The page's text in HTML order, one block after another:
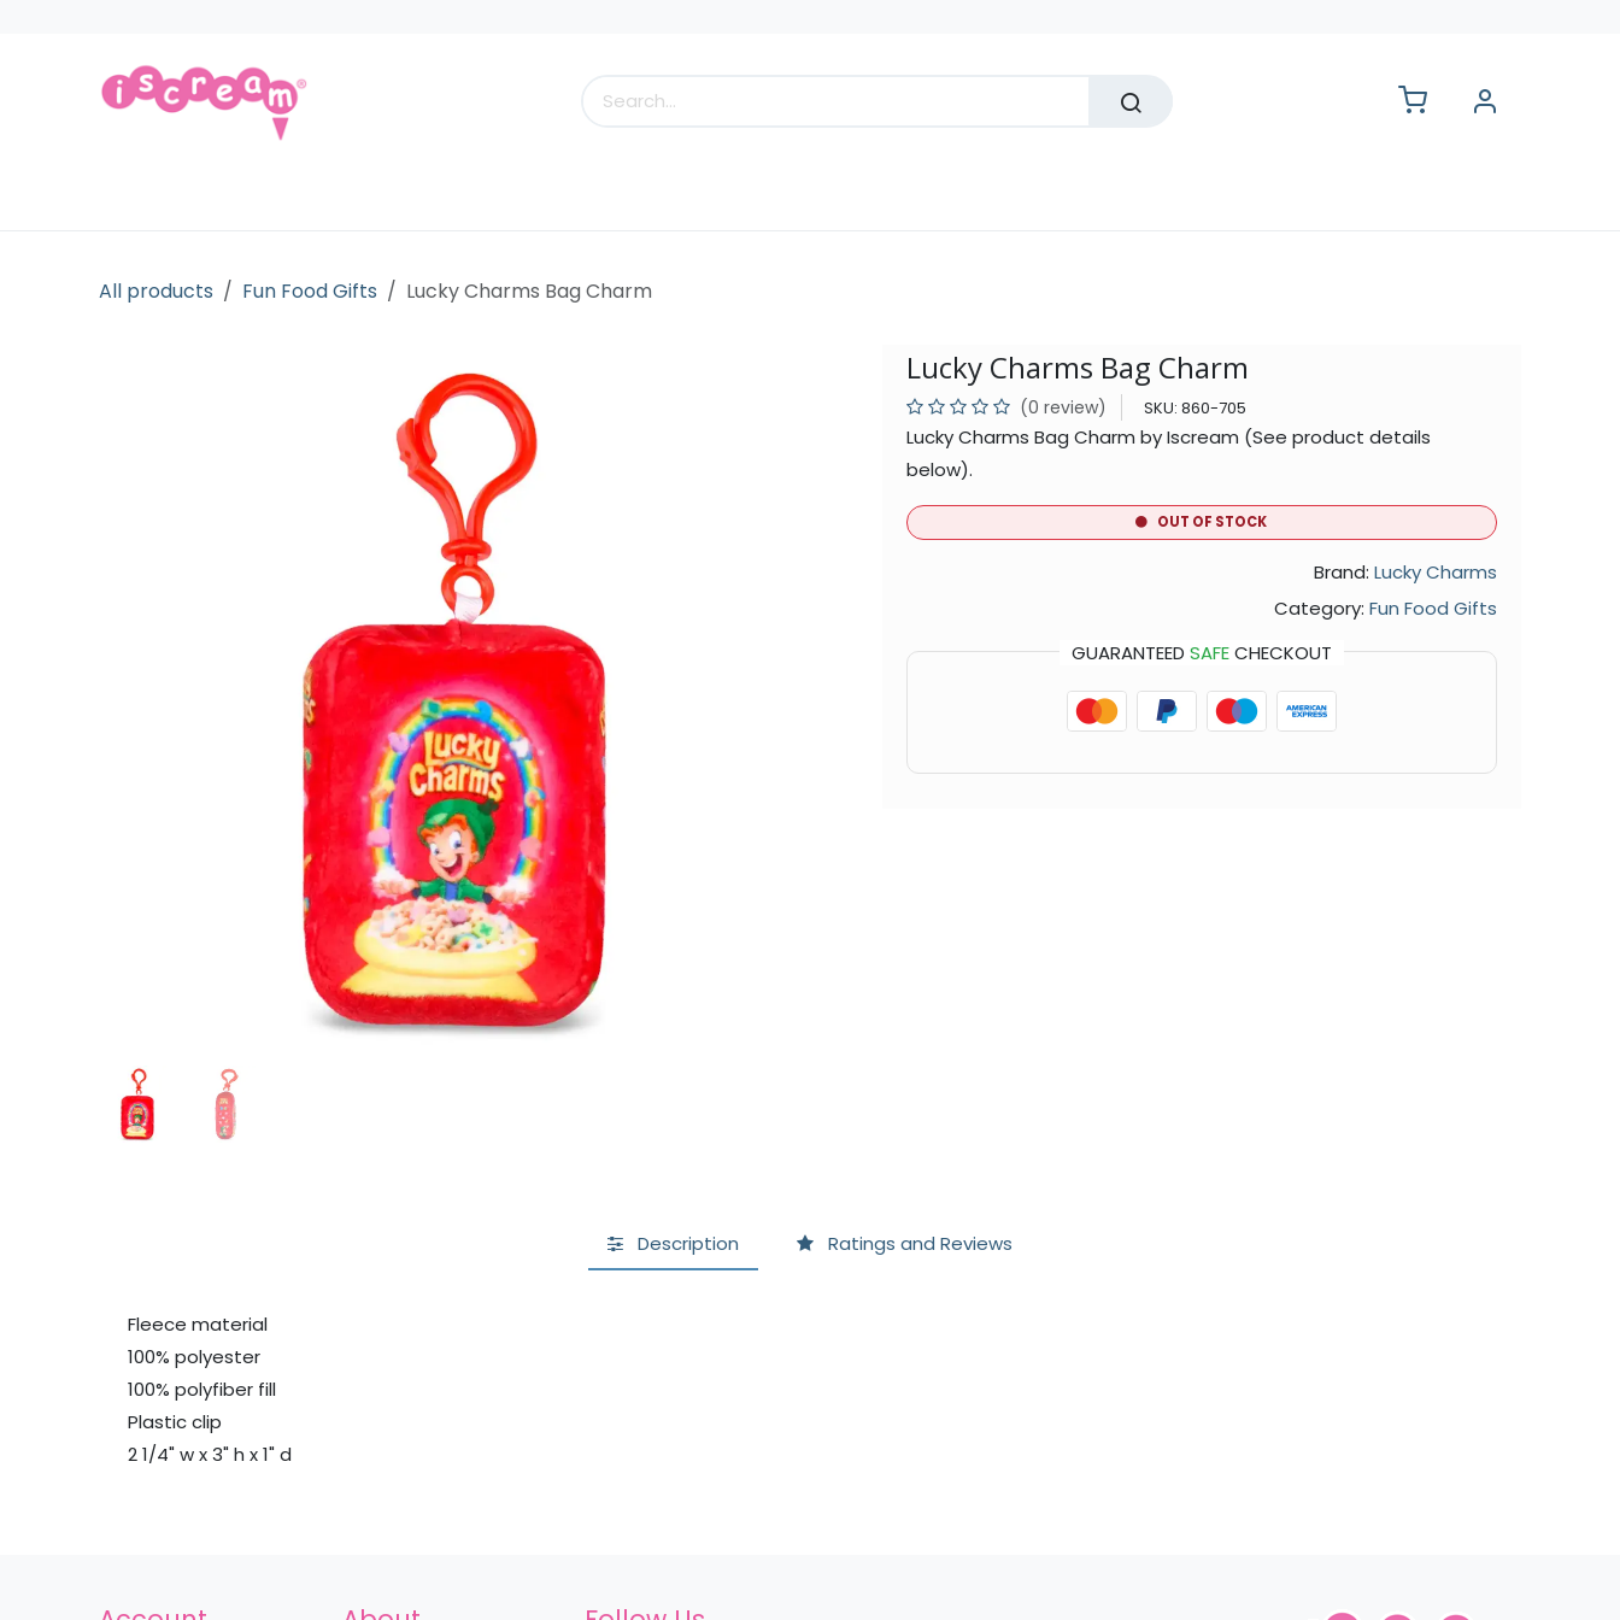
All products Fun Food Gifts Lucky Charms Bag Charm
Lucky Charms Bag Charm
(0 review) SKU: 860-705
Lucky Charms Bag Charm by Iscream (See product details
below).
OUT OF STOCK
Brand: Lucky Charms
Category: Fun Food Gifts
GUARANTEED SAFECHECKOUT
Description Ratings and Reviews
Fleece material
100% polyester
100% polyfiber fill
Plastic clip
2 1/4" w x 3" h x 1" d